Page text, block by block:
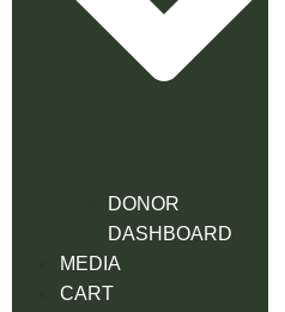
DONOR
DASHBOARD
MEDIA
CART